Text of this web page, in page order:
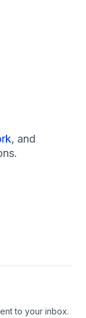
, and
to your inbox.